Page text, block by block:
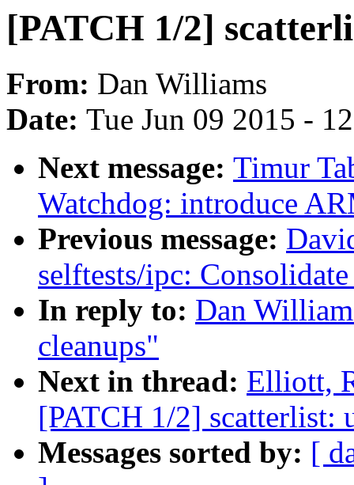
[PATCH 1/2]
From: Dan Williams
Date: Tue Jun 09 2015 -
Next message: Timur
Watchdog: introduce
Previous message:
selftests/ipc:
In reply to: Dan
cleanups"
Next in thread: Elliott,
[PATCH 1/2] scatterlist:
Messages sorted by: [